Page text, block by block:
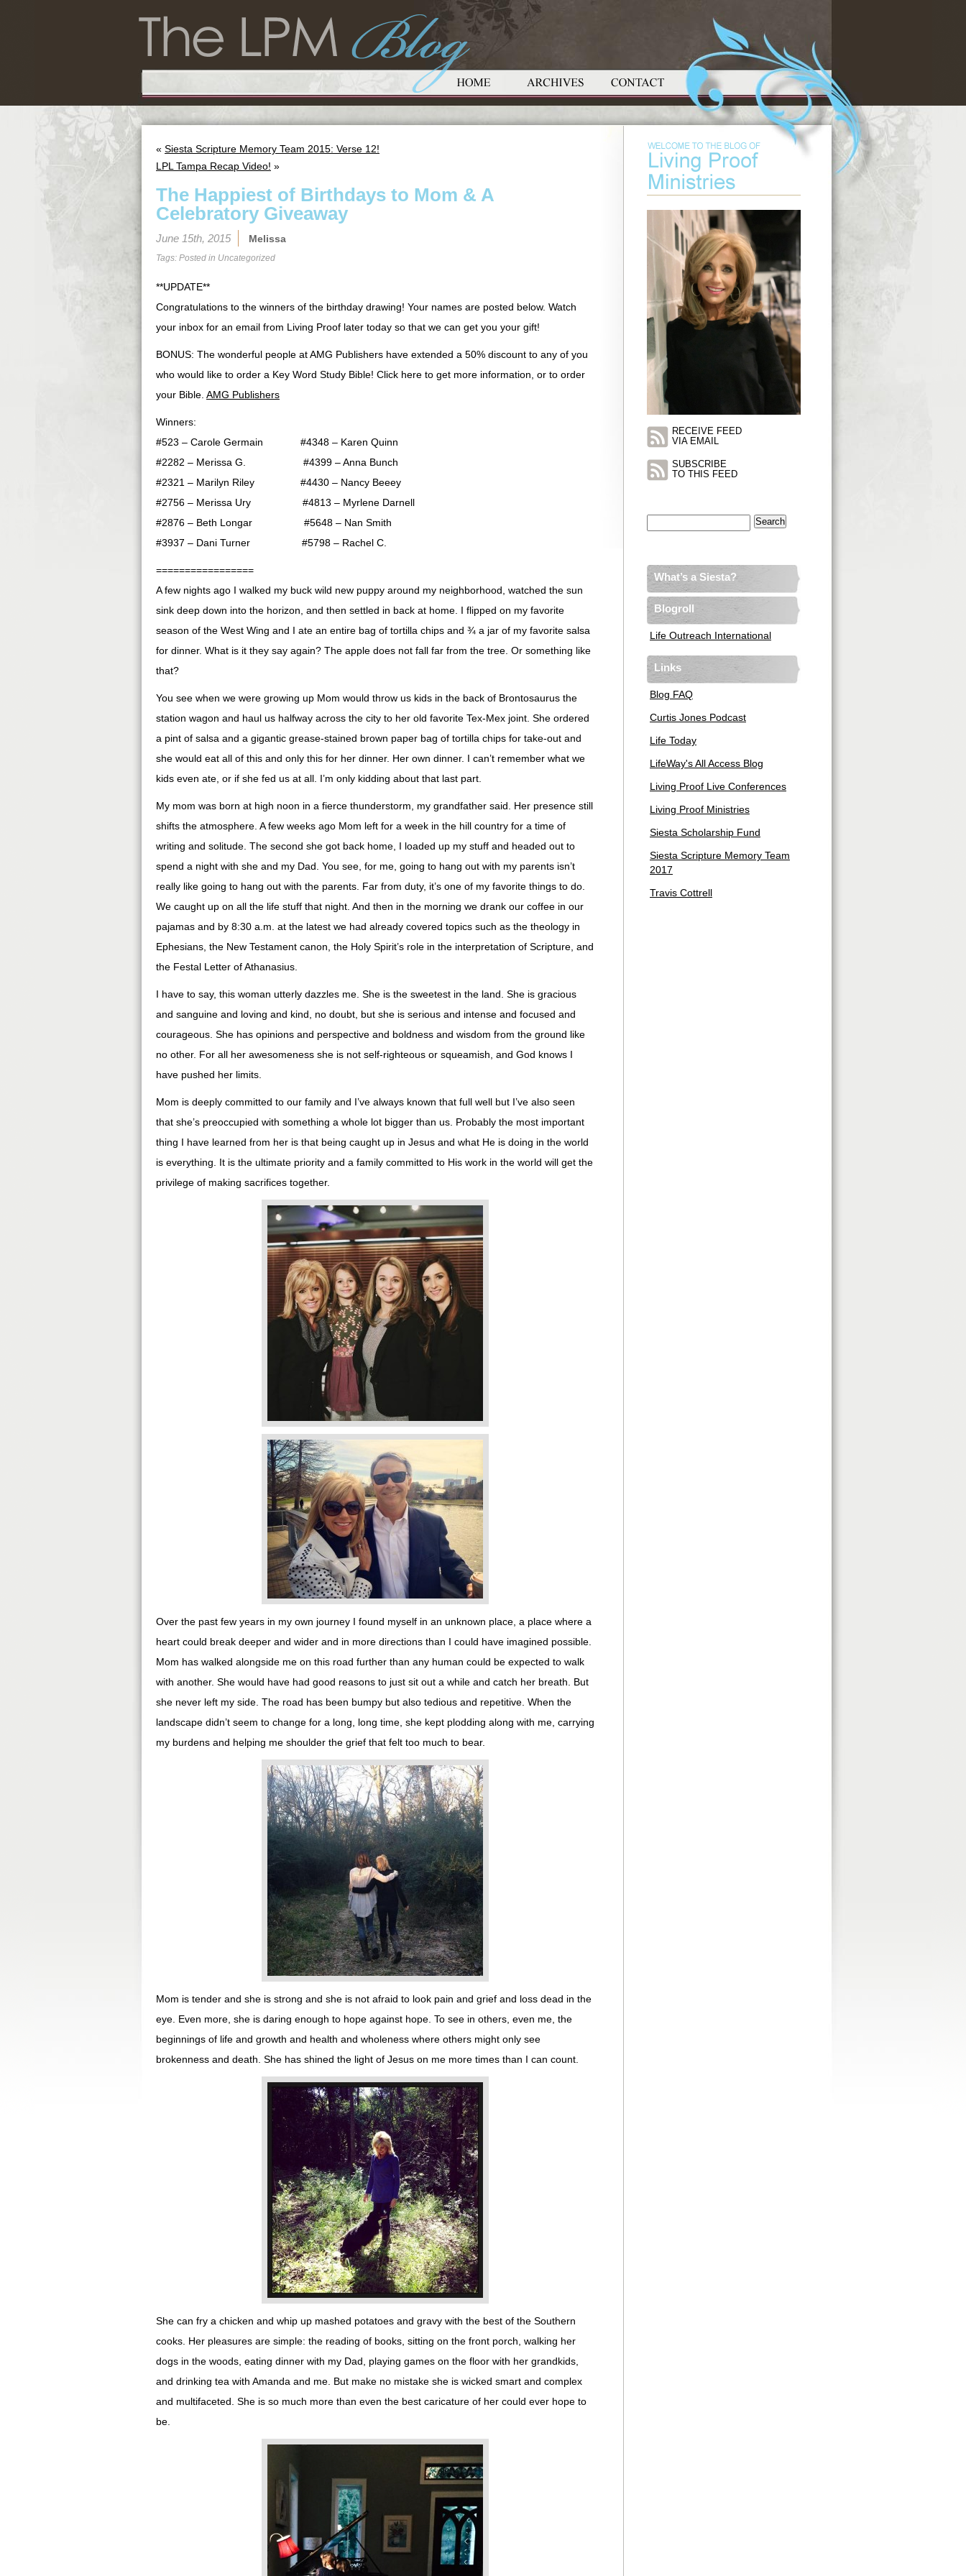
« Siesta Scripture Memory Team 2015: Verse 12!
LPL Tampa Recap Video! »
The Happiest of Birthdays to Mom & A
Celebratory Giveaway
June 15th, 2015 Melissa
Tags: Posted in Uncategorized
**UPDATE**
Congratulations to the winners of the birthday drawing! Your names are posted below. Watch
your inbox for an email from Living Proof later today so that we can get you your gift!
BONUS: The wonderful people at AMG Publishers have extended a 50% discount to any of you
who would like to order a Key Word Study Bible! Click here to get more information, or to order
your Bible. AMG Publishers
Winners:
#523 – Carole Germain #4348 – Karen Quinn
#2282 – Merissa G. #4399 – Anna Bunch
#2321 – Marilyn Riley #4430 – Nancy Beeey
#2756 – Merissa Ury #4813 – Myrlene Darnell
#2876 – Beth Longar #5648 – Nan Smith
#3937 – Dani Turner #5798 – Rachel C.
=================
A few nights ago I walked my buck wild new puppy around my neighborhood, watched the sun
sink deep down into the horizon, and then settled in back at home. I flipped on my favorite
season of the West Wing and I ate an entire bag of tortilla chips and ¾ a jar of my favorite salsa
for dinner. What is it they say again? The apple does not fall far from the tree. Or something like
that?
You see when we were growing up Mom would throw us kids in the back of Brontosaurus the
station wagon and haul us halfway across the city to her old favorite Tex-Mex joint. She ordered
a pint of salsa and a gigantic grease-stained brown paper bag of tortilla chips for take-out and
she would eat all of this and only this for her dinner. Her own dinner. I can’t remember what we
kids even ate, or if she fed us at all. I’m only kidding about that last part.
My mom was born at high noon in a fierce thunderstorm, my grandfather said. Her presence still
shifts the atmosphere. A few weeks ago Mom left for a week in the hill country for a time of
writing and solitude. The second she got back home, I loaded up my stuff and headed out to
spend a night with she and my Dad. You see, for me, going to hang out with my parents isn’t
really like going to hang out with the parents. Far from duty, it’s one of my favorite things to do.
We caught up on all the life stuff that night. And then in the morning we drank our coffee in our
pajamas and by 8:30 a.m. at the latest we had already covered topics such as the theology in
Ephesians, the New Testament canon, the Holy Spirit’s role in the interpretation of Scripture, and
the Festal Letter of Athanasius.
I have to say, this woman utterly dazzles me. She is the sweetest in the land. She is gracious
and sanguine and loving and kind, no doubt, but she is serious and intense and focused and
courageous. She has opinions and perspective and boldness and wisdom from the ground like
no other. For all her awesomeness she is not self-righteous or squeamish, and God knows I
have pushed her limits.
Mom is deeply committed to our family and I’ve always known that full well but I’ve also seen
that she’s preoccupied with something a whole lot bigger than us. Probably the most important
thing I have learned from her is that being caught up in Jesus and what He is doing in the world
is everything. It is the ultimate priority and a family committed to His work in the world will get the
privilege of making sacrifices together.
Over the past few years in my own journey I found myself in an unknown place, a place where a
heart could break deeper and wider and in more directions than I could have imagined possible.
Mom has walked alongside me on this road further than any human could be expected to walk
with another. She would have had good reasons to just sit out a while and catch her breath. But
she never left my side. The road has been bumpy but also tedious and repetitive. When the
landscape didn’t seem to change for a long, long time, she kept plodding along with me, carrying
my burdens and helping me shoulder the grief that felt too much to bear.
Mom is tender and she is strong and she is not afraid to look pain and grief and loss dead in the
eye. Even more, she is daring enough to hope against hope. To see in others, even me, the
beginnings of life and growth and health and wholeness where others might only see
brokenness and death. She has shined the light of Jesus on me more times than I can count.
She can fry a chicken and whip up mashed potatoes and gravy with the best of the Southern
cooks. Her pleasures are simple: the reading of books, sitting on the front porch, walking her
dogs in the woods, eating dinner with my Dad, playing games on the floor with her grandkids,
and drinking tea with Amanda and me. But make no mistake she is wicked smart and complex
and multifaceted. She is so much more than even the best caricature of her could ever hope to
be.
RECEIVE FEED
VIA EMAIL
SUBSCRIBE
TO THIS FEED
What’s a Siesta?
Blogroll
Life Outreach International
Links
Blog FAQ
Curtis Jones Podcast
Life Today
LifeWay's All Access Blog
Living Proof Live Conferences
Living Proof Ministries
Siesta Scholarship Fund
Siesta Scripture Memory Team
2017
Travis Cottrell